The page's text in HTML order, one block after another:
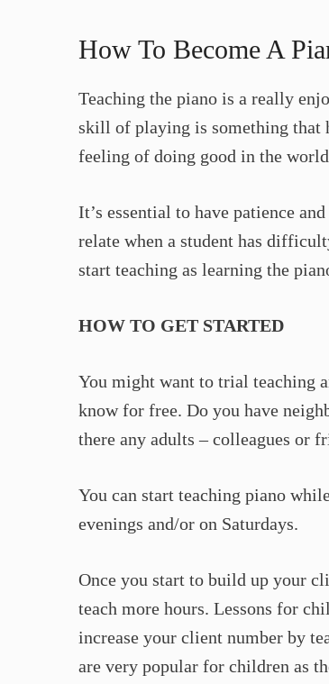
How To Become A
Teaching the piano is a really
skill of playing is something that
feeling of doing good in the
It’s essential to have patience
relate when a student has
start teaching as learning the
HOW TO GET STARTED
You might want to trial teaching
know for free. Do you have
there any adults – colleagues or
You can start teaching piano
evenings and/or on Saturdays.
Once you start to build up your
teach more hours. Lessons for
increase your client number by
are very popular for children as